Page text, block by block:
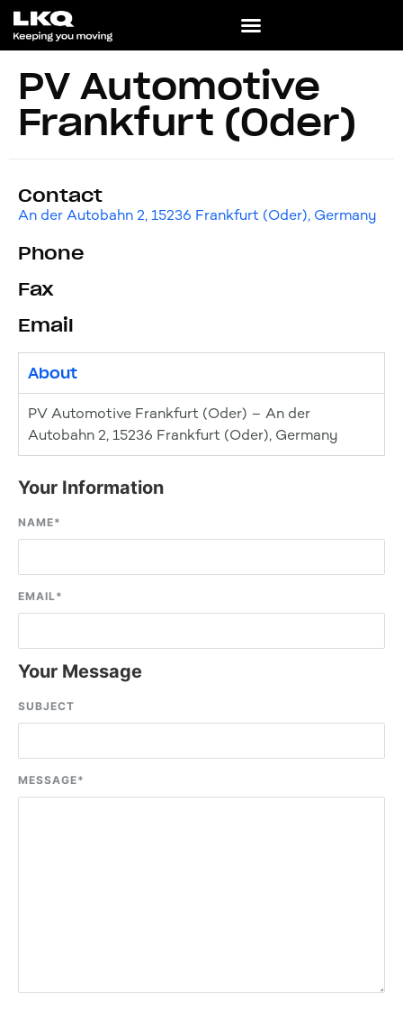
PV Automotive
Frankfurt (Oder)
Contact
An der Autobahn 2, 15236 Frankfurt (Oder), Germany
Phone
Fax
Email
About
PV Automotive Frankfurt (Oder) – An der
Autobahn 2, 15236 Frankfurt (Oder), Germany
Your Information
NAME*
EMAIL*
Your Message
SUBJECT
MESSAGE*